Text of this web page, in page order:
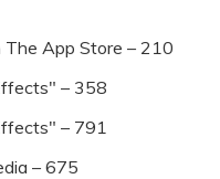
App Store – 210
– 358
– 791
– 675